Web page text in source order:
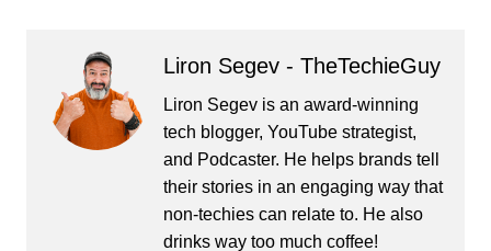
Liron Segev - TheTechieGuy
Liron Segev is an award-winning
tech blogger, YouTube strategist,
and Podcaster. He helps brands tell
their stories in an engaging way that
non-techies can relate to. He also
drinks way too much coffee!